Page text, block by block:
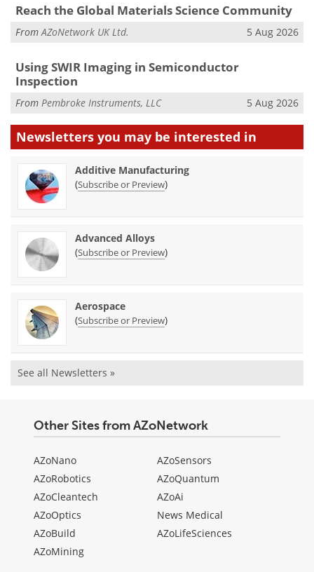
Reach the Global Materials Science Community
FromAZoNetwork UK Ltd. 5 Aug 2026
Using SWIR Imaging in Semiconductor
Inspection
From Pembroke Instruments, LLC 5 Aug 2026
Newsletters you may be interested in
Additive Manufacturing
(Subscribe or Preview)
Advanced Alloys
(Subscribe or Preview)
Aerospace
(Subscribe or Preview)
See all Newsletters »
Other Sites from AZoNetwork
AZoNano
AZoRobotics
AZoCleantech
AZoOptics
AZoBuild
AZoMining
AZoSensors
AZoQuantum
AZoAi
News Medical
AZoLifeSciences